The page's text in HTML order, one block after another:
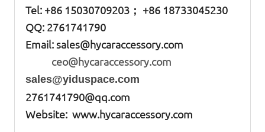
Tel: +86 15030709203； +86 18733045230
QQ: 2761741790
Email:sales@hycaraccessory.com
ceo@hycaraccessory.com
sales@yiduspace.com
2761741790@qq.com
Website: www.hycaraccessory.com